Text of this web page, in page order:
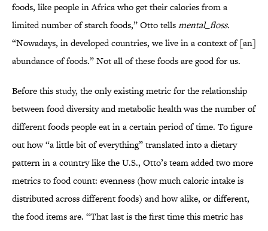
foods, like people in Africa who get their calories from a
limited number of starch foods,” Otto tellsmental_floss.
“Nowadays, in developed countries, we live in a context of [an]
abundance of foods.” Not all of these foods are good for us.
Before this study, the only existing metric for the relationship
between food diversity and metabolic health was the number of
different foods people eat in a certain period of time. To figure
out how “a little bit of everything” translated into a dietary
pattern in a country like the U.S., Otto’s team added two more
metrics to food count: evenness (how much caloric intake is
distributed across different foods) and how alike, or different,
the food items are. “That last is the first time this metric has